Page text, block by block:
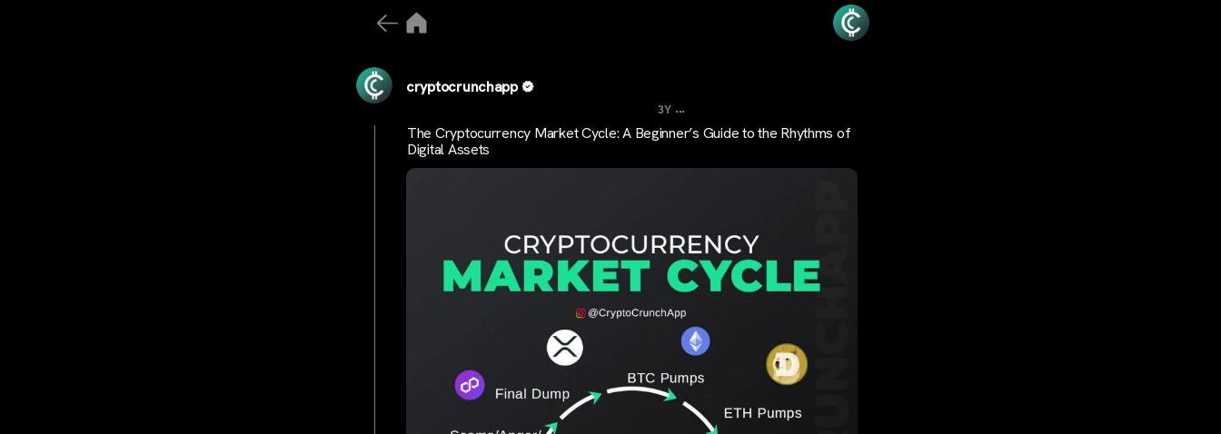
cryptocrunchapp
3Y ...
The Cryptocurrency Market Cycle: A Beginner’s Guide to the Rhythms of
Digital Assets